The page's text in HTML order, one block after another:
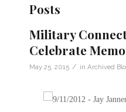
Posts
Military
Celebrate
May 25, 2015 / in Archived